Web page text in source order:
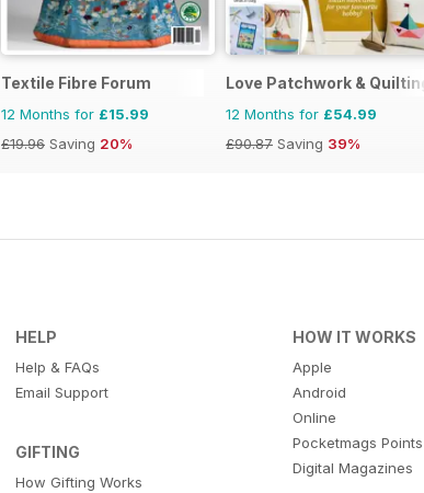
Textile Fibre Forum
12 Months for £15.99
£19.96 Saving 20%
Love Patchwork & Quilting
12 Months for £54.99
£90.87 Saving 39%
HELP
Help & FAQs
Email Support
GIFTING
How Gifting Works
HOW IT WORKS
Apple
Android
Online
Pocketmags Points
Digital Magazines